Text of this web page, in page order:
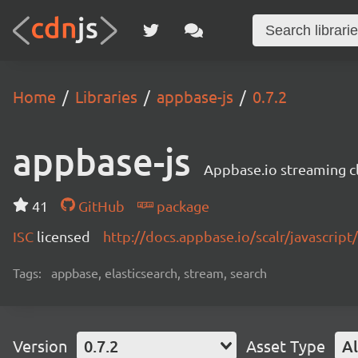
Home Libraries appbase-js 0.7.2
appbase-js Appbase.io streaming
41 GitHub
package
ISC licensed http://docs.appbase.io/scalr/
Tags: appbase, elasticsearch, stream, search
Version 0.7.2 Asset Type